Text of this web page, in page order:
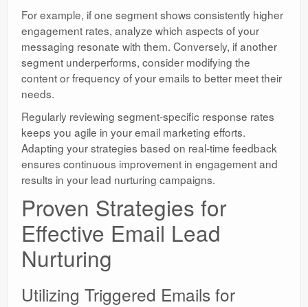
For example, if one segment shows consistently higher
engagement rates, analyze which aspects of your
messaging resonate with them. Conversely, if another
segment underperforms, consider modifying the
content or frequency of your emails to better meet their
needs.
Regularly reviewing segment-specific response rates
keeps you agile in your email marketing efforts.
Adapting your strategies based on real-time feedback
ensures continuous improvement in engagement and
results in your lead nurturing campaigns.
Proven Strategies for
Effective Email Lead
Nurturing
Utilizing Triggered Emails for